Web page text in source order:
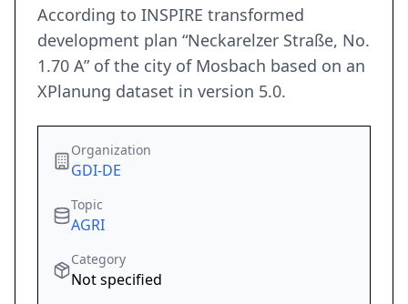
According to INSPIRE transformed
development plan “Neckarelzer Straße, No.
1.70 A” of the city of Mosbach based on an
XPlanung dataset in version 5.0.
Organization
GDI-DE
Topic
AGRI
Category
Not specified